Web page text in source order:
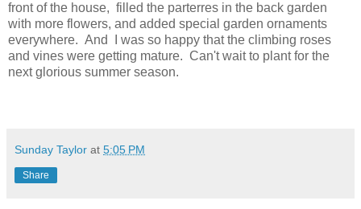
front of the house, filled the parterres in the back garden
with more flowers, and added special garden ornaments
everywhere. And I was so happy that the climbing roses
and vines were getting mature. Can't wait to plant for the
next glorious summer season.
Sunday Taylor at 5:05 PM
Share